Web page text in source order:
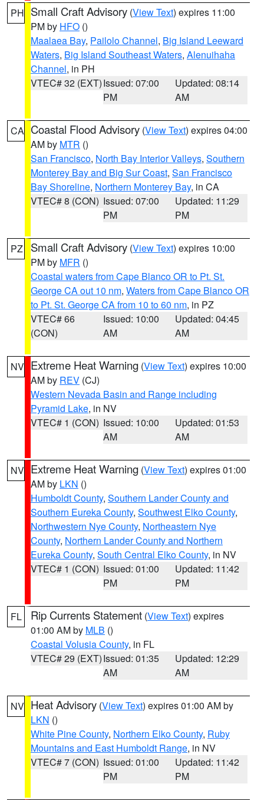
PH Small Craft Advisory (View Text) expires 11:00
PM by HFO ()
Maalaea Bay, Pailolo Channel, Big Island Leeward
Waters, Big Island Southeast Waters, Alenuihaha
Channel, in PH
VTEC# 32 (EXT)Issued: 07:00
PM
Updated: 08:14
AM
CA Coastal Flood Advisory (View Text) expires 04:00
AM by MTR ()
San Francisco, North Bay Interior Valleys, Southern
Monterey Bay and Big Sur Coast, San Francisco
Bay Shoreline, Northern Monterey Bay, in CA
VTEC# 8 (CON) Issued: 07:00
PM
Updated: 11:29
PM
PZ Small Craft Advisory (View Text) expires 10:00
PM by MFR ()
Coastal waters from Cape Blanco OR to Pt. St.
George CA out 10 nm, Waters from Cape Blanco OR
to Pt. St. George CA from 10 to 60 nm, in PZ
VTEC# 66
(CON)
Issued: 10:00
AM
Updated: 04:45
AM
NV Extreme Heat Warning (View Text) expires 10:00
AM by REV (CJ)
Western Nevada Basin and Range including
Pyramid Lake, in NV
VTEC# 1 (CON) Issued: 10:00
AM
Updated: 01:53
AM
NV Extreme Heat Warning (View Text) expires 01:00
AM by LKN ()
Humboldt County, Southern Lander County and
Southern Eureka County, Southwest Elko County,
Northwestern Nye County, Northeastern Nye
County, Northern Lander County and Northern
Eureka County, South Central Elko County, in NV
VTEC# 1 (CON) Issued: 01:00
PM
Updated: 11:42
PM
FL Rip Currents Statement (View Text) expires
01:00 AM by MLB ()
Coastal Volusia County, in FL
VTEC# 29 (EXT)Issued: 01:35
AM
Updated: 12:29
AM
NV Heat Advisory (View Text) expires 01:00 AM by
LKN ()
White Pine County, Northern Elko County, Ruby
Mountains and East Humboldt Range, in NV
VTEC# 7 (CON) Issued: 01:00
PM
Updated: 11:42
PM